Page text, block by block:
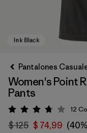
Pantalones
Women's Point
Pants
Valoración:
12
$ 125 $ 74,99